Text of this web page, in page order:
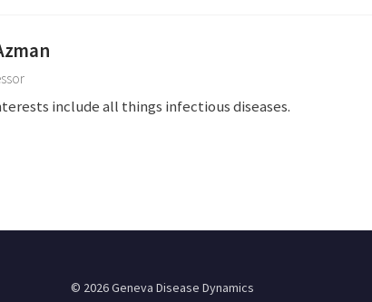
include all things infectious diseases.
© 2026 Geneva Disease Dynamics